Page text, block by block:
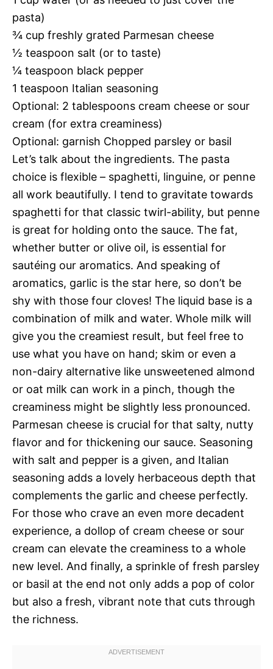
pasta)
¾ cup freshly grated Parmesan cheese
½ teaspoon salt (or to taste)
¼ teaspoon black pepper
1 teaspoon Italian seasoning
Optional: 2 tablespoons cream cheese or sour
cream (for extra creaminess)
Optional: garnish Chopped parsley or basil
Let’s talk about the ingredients. The pasta
choice is flexible – spaghetti, linguine, or penne
all work beautifully. I tend to gravitate towards
spaghetti for that classic twirl-ability, but penne
is great for holding onto the sauce. The fat,
whether butter or olive oil, is essential for
sautéing our aromatics. And speaking of
aromatics, garlic is the star here, so don’t be
shy with those four cloves! The liquid base is a
combination of milk and water. Whole milk will
give you the creamiest result, but feel free to
use what you have on hand; skim or even a
non-dairy alternative like unsweetened almond
or oat milk can work in a pinch, though the
creaminess might be slightly less pronounced.
Parmesan cheese is crucial for that salty, nutty
flavor and for thickening our sauce. Seasoning
with salt and pepper is a given, and Italian
seasoning adds a lovely herbaceous depth that
complements the garlic and cheese perfectly.
For those who crave an even more decadent
experience, a dollop of cream cheese or sour
cream can elevate the creaminess to a whole
new level. And finally, a sprinkle of fresh parsley
or basil at the end not only adds a pop of color
but also a fresh, vibrant note that cuts through
the richness.